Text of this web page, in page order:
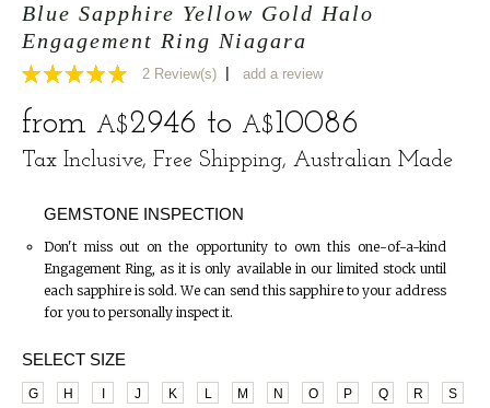
Blue Sapphire Yellow Gold Halo
Engagement Ring Niagara
2 Review(s) | add a review
from A$2946 to A$10086
Tax Inclusive, Free Shipping, Australian Made
GEMSTONE INSPECTION
Don't miss out on the opportunity to own this one-of-a-kind
Engagement Ring, as it is only available in our limited stock until
each sapphire is sold. We can send this sapphire to your address
for you to personally inspect it.
SELECT SIZE
G H J K L M N O P Q R S